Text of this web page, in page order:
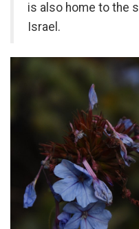
is also home to the
Israel.